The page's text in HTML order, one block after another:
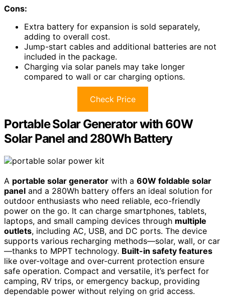
Cons:
Extra battery for expansion is sold separately,
adding to overall cost.
Jump-start cables and additional batteries are not
included in the package.
Charging via solar panels may take longer
compared to wall or car charging options.
Check Price
Portable Solar Generator with 60W
Solar Panel and 280Wh Battery
A portable solar generator with a 60W foldable solar
panel and a 280Wh battery offers an ideal solution for
outdoor enthusiasts who need reliable, eco-friendly
power on the go. It can charge smartphones, tablets,
laptops, and small camping devices through multiple
outlets, including AC, USB, and DC ports. The device
supports various recharging methods—solar, wall, or car
—thanks to MPPT technology. Built-in safety features
like over-voltage and over-current protection ensure
safe operation. Compact and versatile, it’s perfect for
camping, RV trips, or emergency backup, providing
dependable power without relying on grid access.